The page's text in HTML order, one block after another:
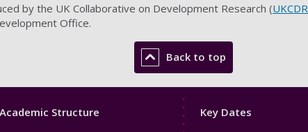
by the UK Collaborative on Development Research (UKCDR
Office.
Back to top
Structure
Footer
Key Dates